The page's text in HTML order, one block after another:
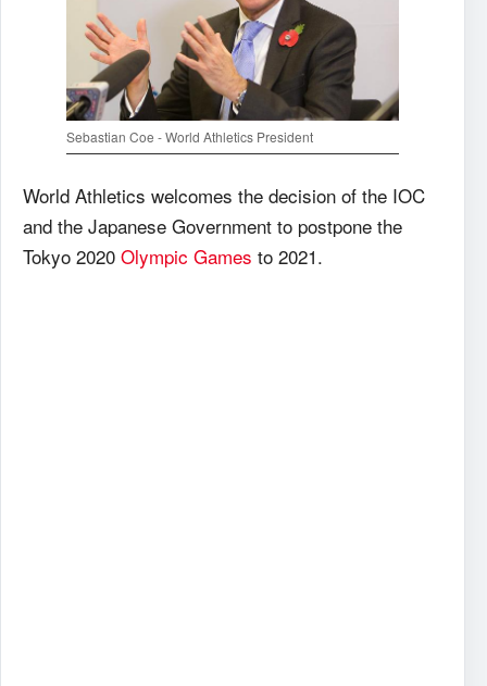
Sebastian Coe - World Athletics President
World Athletics welcomes the decision of the IOC
and the Japanese Government to postpone the
Tokyo 2020 Olympic Games to 2021.